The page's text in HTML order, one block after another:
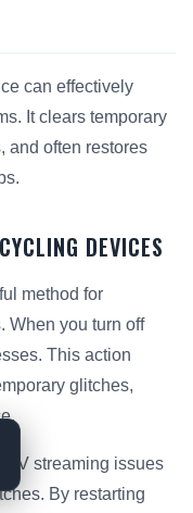
can effectively
It clears temporary
and often restores
DEVICES
method for
When you turn off
This action
glitches,
streaming issues
By restarting